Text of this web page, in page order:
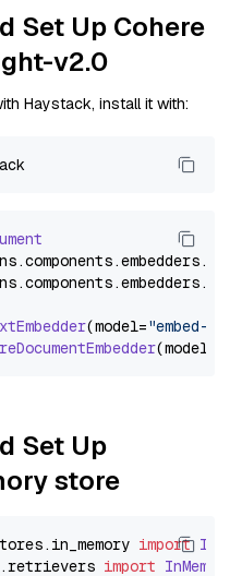
Set Up Cohere
v2.0
Haystack, install it with:
components.embedders.
components.embedders.
(model="embed-
(model=
Set Up
store
. in_memory import
.retrievers import